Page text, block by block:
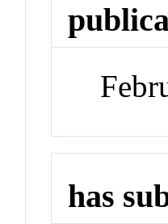
has